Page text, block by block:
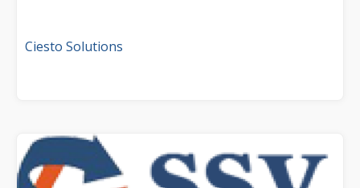
Ciesto Solutions